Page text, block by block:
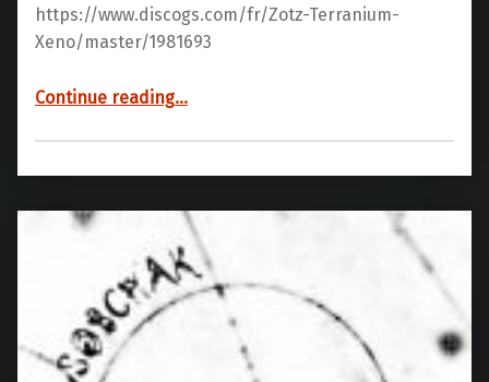
https://www.discogs.com/fr/Zotz-Terranium-
Xeno/master/1981693
Continue reading…